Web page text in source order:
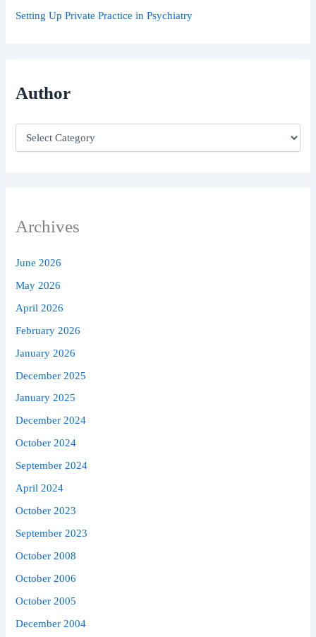
Setting Up Private Practice in Psychiatry
Author
Archives
June 2026
May 2026
April 2026
February 2026
January 2026
December 2025
January 2025
December 2024
October 2024
September 2024
April 2024
October 2023
September 2023
October 2008
October 2006
October 2005
December 2004